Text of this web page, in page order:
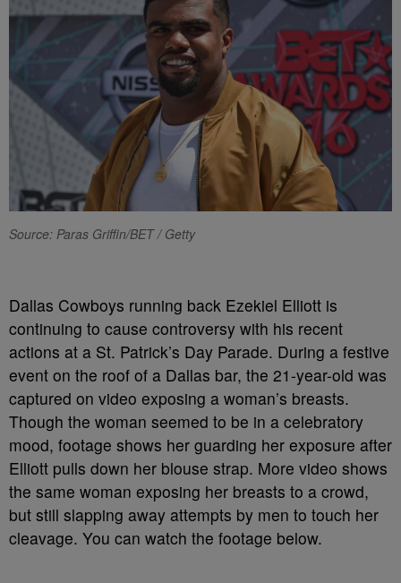
Source: Paras Griffin/BET / Getty
Dallas Cowboys running back Ezekiel Elliott is
continuing to cause controversy with his recent
actions at a St. Patrick’s Day Parade. During a festive
event on the roof of a Dallas bar, the 21-year-old was
captured on video exposing a woman’s breasts.
Though the woman seemed to be in a celebratory
mood, footage shows her guarding her exposure after
Elliott pulls down her blouse strap. More video shows
the same woman exposing her breasts to a crowd,
but still slapping away attempts by men to touch her
cleavage. You can watch the footage below.